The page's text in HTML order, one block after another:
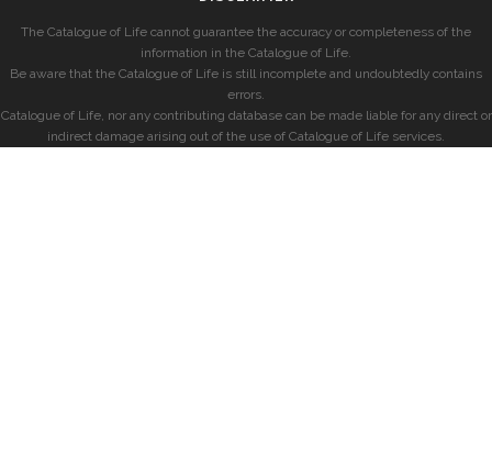
The Catalogue of Life cannot guarantee the accuracy or completeness of the
information in the Catalogue of Life.
Be aware that the Catalogue of Life is still incomplete and undoubtedly contains
errors.
Catalogue of Life, nor any contributing database can be made liable for any direct or
indirect damage arising out of the use of Catalogue of Life services.